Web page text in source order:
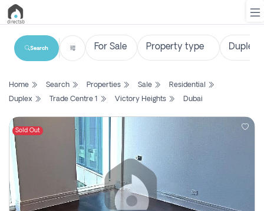
List
Search
Property
New
Projects
Contact
Us
Search
Home Search Properties Sale
Residential
Duplex
Trade Centre 1 Victory Heights Dubai
Sold Out